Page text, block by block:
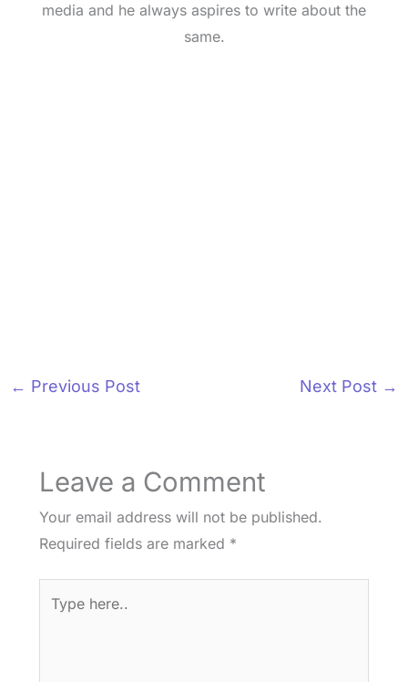
media and he always aspires to write about the
same.
← Previous Post Next Post →
Leave a Comment
Your email address will not be published.
Required fields are marked *
here..